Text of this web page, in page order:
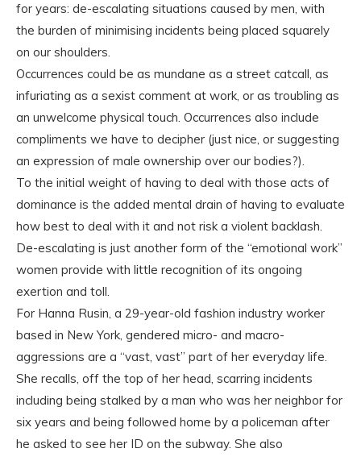
for years: de-escalating situations caused by men, with
the burden of minimising incidents being placed squarely
on our shoulders.
Occurrences could be as mundane as a street catcall, as
infuriating as a sexist comment at work, or as troubling as
an unwelcome physical touch. Occurrences also include
compliments we have to decipher (just nice, or suggesting
an expression of male ownership over our bodies?).
To the initial weight of having to deal with those acts of
dominance is the added mental drain of having to evaluate
how best to deal with it and not risk a violent backlash.
De-escalating is just another form of the “emotional work”
women provide with little recognition of its ongoing
exertion and toll.
For Hanna Rusin, a 29-year-old fashion industry worker
based in New York, gendered micro- and macro-
aggressions are a “vast, vast” part of her everyday life.
She recalls, off the top of her head, scarring incidents
including being stalked by a man who was her neighbor for
six years and being followed home by a policeman after
he asked to see her ID on the subway. She also